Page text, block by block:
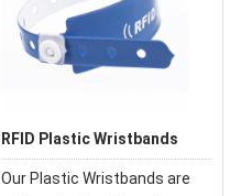
RFID Plastic Wristbands
Our Plastic Wristbands are